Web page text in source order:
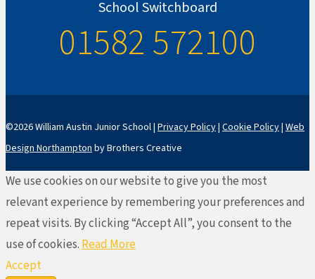
School Switchboard
01582 572100
©2026 William Austin Junior School | Privacy Policy| Cookie Policy| Web
Design Northampton by Brothers Creative
We use cookies on our website to give you the most
relevant experience by remembering your preferences and
repeat visits. By clicking “Accept All”, you consent to the
use of cookies.Read More
Accept